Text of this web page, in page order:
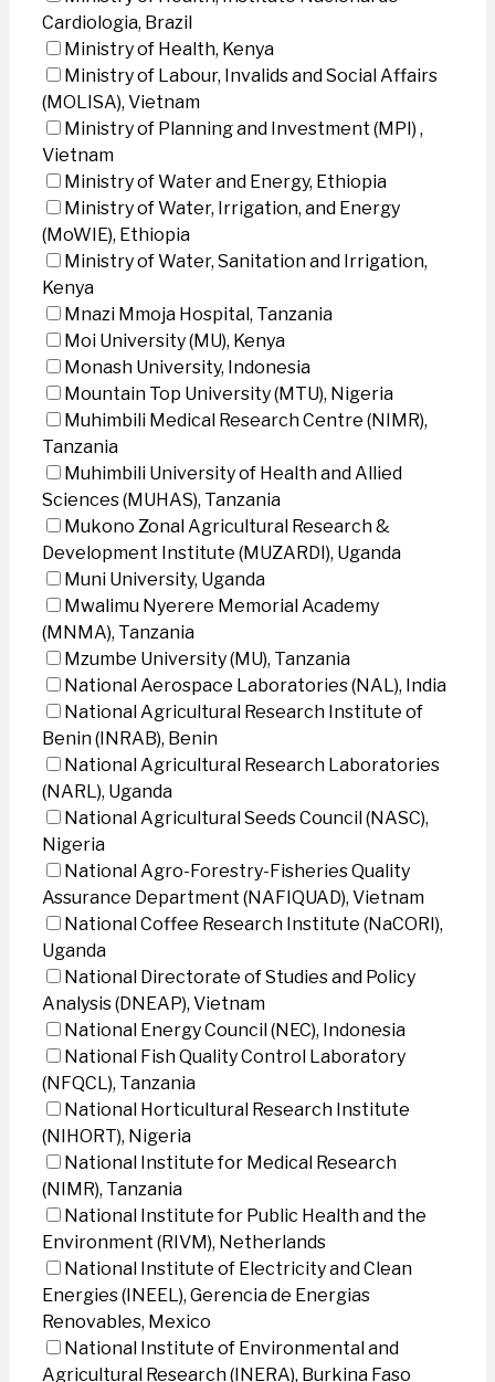
Cardiologia, Brazil
Ministry of Health, Kenya
Ministry of Labour, Invalids and Social Affairs
(MOLISA), Vietnam
Ministry of Planning and Investment (MPI) ,
Vietnam
Ministry of Water and Energy, Ethiopia
Ministry of Water, Irrigation, and Energy
(MoWIE), Ethiopia
Ministry of Water, Sanitation and Irrigation,
Kenya
Mnazi Mmoja Hospital, Tanzania
Moi University (MU), Kenya
Monash University, Indonesia
Mountain Top University (MTU), Nigeria
Muhimbili Medical Research Centre (NIMR),
Tanzania
Muhimbili University of Health and Allied
Sciences (MUHAS), Tanzania
Mukono Zonal Agricultural Research &
Development Institute (MUZARDI), Uganda
Muni University, Uganda
Mwalimu Nyerere Memorial Academy
(MNMA), Tanzania
Mzumbe University (MU), Tanzania
National Aerospace Laboratories (NAL), India
National Agricultural Research Institute of
Benin (INRAB), Benin
National Agricultural Research Laboratories
(NARL), Uganda
National Agricultural Seeds Council (NASC),
Nigeria
National Agro-Forestry-Fisheries Quality
Assurance Department (NAFIQUAD), Vietnam
National Coffee Research Institute (NaCORI),
Uganda
National Directorate of Studies and Policy
Analysis (DNEAP), Vietnam
National Energy Council (NEC), Indonesia
National Fish Quality Control Laboratory
(NFQCL), Tanzania
National Horticultural Research Institute
(NIHORT), Nigeria
National Institute for Medical Research
(NIMR), Tanzania
National Institute for Public Health and the
Environment (RIVM), Netherlands
National Institute of Electricity and Clean
Energies (INEEL), Gerencia de Energias
Renovables, Mexico
National Institute of Environmental and
Agricultural Research (INERA), Burkina Faso